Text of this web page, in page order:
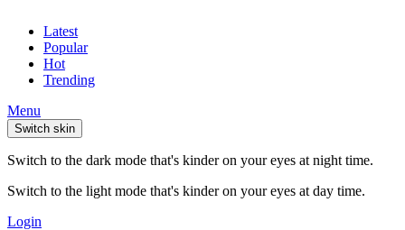
Latest
Popular
Hot
Trending
Menu
Switch skin
Switch to the dark mode that's kinder on your eyes at night time.
Switch to the light mode that's kinder on your eyes at day time.
Login